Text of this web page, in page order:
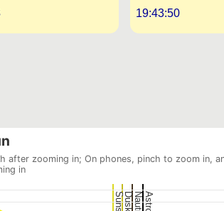
19:43:50
zooming in; On phones, pinch to zoom in,
in